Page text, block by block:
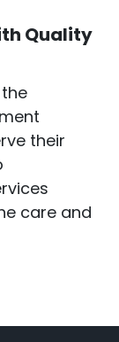
Quality
their
care and